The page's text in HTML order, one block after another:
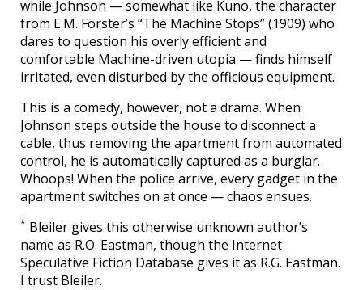
while Johnson — somewhat like Kuno, the character
from E.M. Forster’s “The Machine Stops” (1909) who
dares to question his overly efficient and
comfortable Machine-driven utopia — finds himself
irritated, even disturbed by the officious equipment.
This is a comedy, however, not a drama. When
Johnson steps outside the house to disconnect a
cable, thus removing the apartment from automated
control, he is automatically captured as a burglar.
Whoops! When the police arrive, every gadget in the
apartment switches on at once — chaos ensues.
* Bleiler gives this otherwise unknown author’s
name as R.O. Eastman, though the Internet
Speculative Fiction Database gives it as R.G. Eastman.
I trust Bleiler.